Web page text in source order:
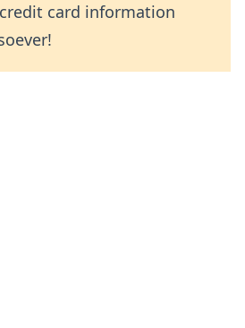
card information